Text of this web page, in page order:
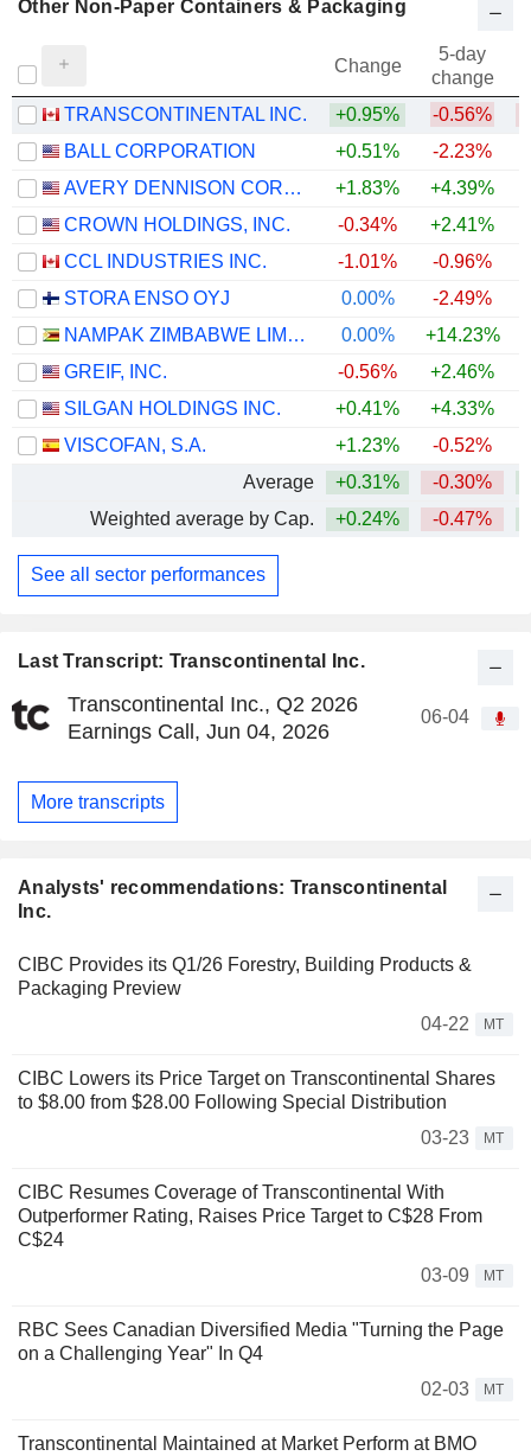
Last Transcript: Transcontinental Inc.
Transcontinental Inc., Q2 2026
Earnings Call, Jun 04, 2026
06-04
More transcripts
Analysts' recommendations: Transcontinental
Inc.
CIBC Provides its Q1/26 Forestry, Building Products &
Packaging Preview
04-22
MT
CIBC Lowers its Price Target on Transcontinental Shares
to $8.00 from $28.00 Following Special Distribution
03-23
MT
CIBC Resumes Coverage of Transcontinental With
Outperformer Rating, Raises Price Target to C$28 From
C$24
03-09
MT
RBC Sees Canadian Diversified Media "Turning the Page
on a Challenging Year" In Q4
02-03
MT
Transcontinental Maintained at Market Perform at BMO
Other Non-Paper Containers & Packaging
Change
5-day
change
TRANSCONTINENTAL INC.
+0.95% -0.56%
BALL CORPORATION
+0.51% -2.23%
AVERY DENNISON CORPORATION
+1.83% +4.39%
CROWN HOLDINGS, INC.
-0.34% +2.41%
CCL INDUSTRIES INC.
-1.01% -0.96%
STORA ENSO OYJ
0.00% -2.49%
NAMPAK ZIMBABWE LIMITED
0.00% +14.23%
GREIF, INC.
-0.56% +2.46%
SILGAN HOLDINGS INC.
+0.41% +4.33%
VISCOFAN, S.A.
+1.23% -0.52%
Average
+0.31% -0.30%
Weighted average by Cap.
+0.24% -0.47%
See all sector performances